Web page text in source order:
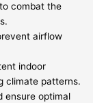
combat the
airflow
indoor
climate patterns.
ensure optimal